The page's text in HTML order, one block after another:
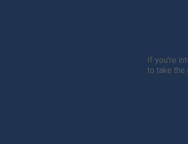
If you're
to take the